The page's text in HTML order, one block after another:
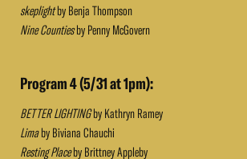
skeplightby Benja Thompson
Nine Countiesby Penny McGovern
Program 4 (5/31 at 1pm):
BETTER LIGHTINGby Kathryn Ramey
Limaby Biviana Chauchi
Resting Placeby Brittney Appleby